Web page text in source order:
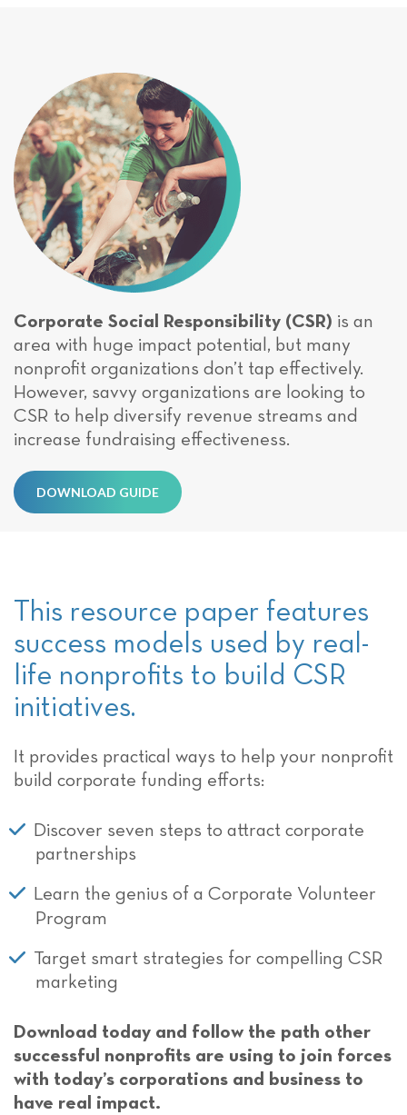
Corporate Social Responsibility (CSR) is an
area with huge impact potential, but many
nonprofit organizations don’t tap effectively.
However, savvy organizations are looking to
CSR to help diversify revenue streams and
increase fundraising effectiveness.
DOWNLOAD GUIDE
This resource paper features
success models used by real-
life nonprofits to build CSR
initiatives.
It provides practical ways to help your nonprofit
build corporate funding efforts:
Discover seven steps to attract corporate
partnerships
Learn the genius of a Corporate Volunteer
Program
Target smart strategies for compelling CSR
marketing
Download today and follow the path other
successful nonprofits are using to join forces
with today’s corporations and business to
have real impact.